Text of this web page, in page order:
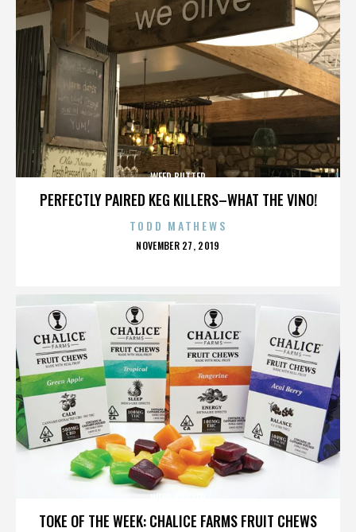
PERFECTLY PAIRED KEG KILLERS–WHAT THE VINO!
WEED BUTTER
TODD MATHEWS
POSTED
NOVEMBER 27, 2019
TOKE OF THE WEEK: CHALICE FARMS FRUIT CHEWS